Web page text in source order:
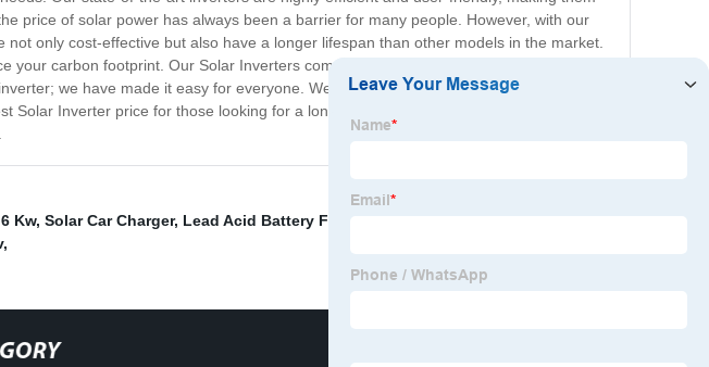
price of solar power has always been a barrier for many people. However, with our
only cost-effective but also have a longer lifespan than other models in the market.
carbon footprint. Our Solar Inverters come with an easy-to-follow installation
we have made it easy for everyone. We also provide a warranty so you can be
Inverter price for those looking for a long-lasting and energy-efficient solution.
Kw, Solar Car Charger, Lead Acid Battery For Photovoltaic Energy Storage
,